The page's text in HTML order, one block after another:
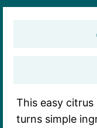
This easy
turns simple